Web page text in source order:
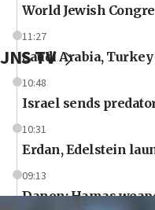
World Jewish
11:27
Saudi Arabia,
10:48
Israel sends
10:31
Erdan, Edelstein
09:13
Danon: Hamas
JNS TV